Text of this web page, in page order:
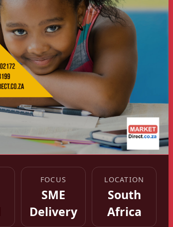
FOCUS
SME
Delivery
LOCATION
South
Africa